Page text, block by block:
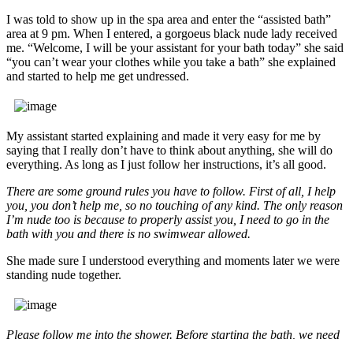
I was told to show up in the spa area and enter the “assisted bath”
area at 9 pm. When I entered, a gorgoeus black nude lady received
me. “Welcome, I will be your assistant for your bath today” she said
“you can’t wear your clothes while you take a bath” she explained
and started to help me get undressed.
My assistant started explaining and made it very easy for me by
saying that I really don’t have to think about anything, she will do
everything. As long as I just follow her instructions, it’s all good.
There are some ground rules you have to follow. First of all, I help
you, you don’t help me, so no touching of any kind. The only reason
I’m nude too is because to properly assist you, I need to go in the
bath with you and there is no swimwear allowed.
She made sure I understood everything and moments later we were
standing nude together.
Please follow me into the shower. Before starting the bath, we need